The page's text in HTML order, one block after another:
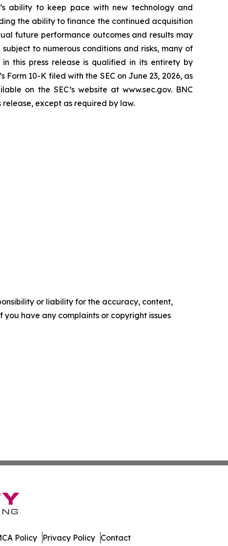
ability to keep pace with new technology and
the ability to finance the continued acquisition
future performance outcomes and results may
to numerous conditions and risks, many of
this press release is qualified in its entirety by
Form 10-K filed with the SEC on June 23, 2026, as
on the SEC’s website at www.sec.gov. BNC
except as required by law.
or liability for the accuracy, content,
have any complaints or copyright issues
Policy Privacy Policy Contact